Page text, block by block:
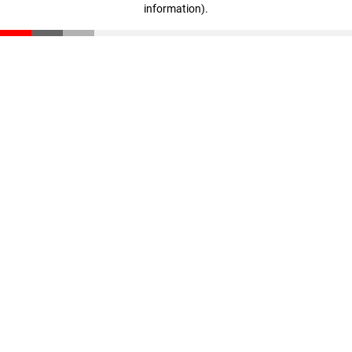
information).